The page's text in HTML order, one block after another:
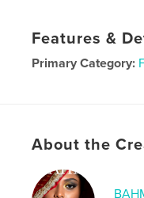
Features &
Primary Category:
LanguageEnglish
Keywords
About the